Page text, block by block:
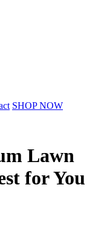
SHOP NOW
Lawn
for You